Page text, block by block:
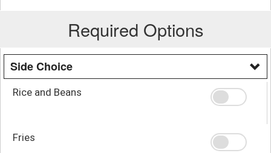
Required Options
Side Choice
Rice and Beans
Fries